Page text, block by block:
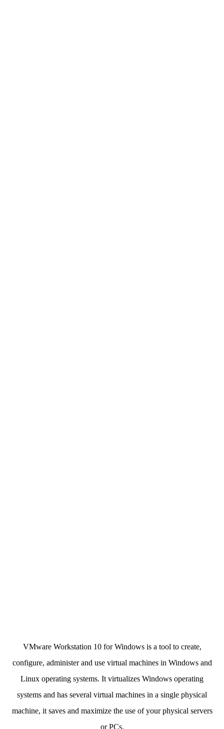
VMware Workstation 10 for Windows is a tool to create,
configure, administer and use virtual machines in Windows and
Linux operating systems. It virtualizes Windows operating
systems and has several virtual machines in a single physical
machine, it saves and maximize the use of your physical servers
or PCs.